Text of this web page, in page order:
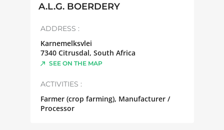
A.L.G. BOERDERY
ADDRESS :
Karnemelksvlei
7340 Citrusdal, South Africa
SEE ON THE MAP
ACTIVITIES :
Farmer (crop farming), Manufacturer /
Processor